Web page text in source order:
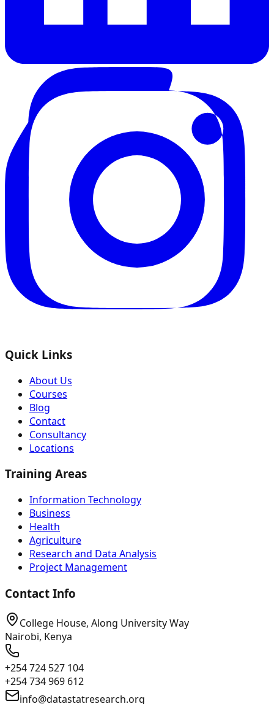
Quick Links
About Us
Courses
Blog
Contact
Consultancy
Locations
Training Areas
Information Technology
Business
Health
Agriculture
Research and Data Analysis
Project Management
Contact Info
College House, Along University Way
Nairobi, Kenya
+254 724 527 104
+254 734 969 612
info@datastatresearch.org